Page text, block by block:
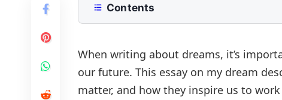
Contents
250 Words Essay on My Dream for
500 Words Newspaper Essay for
My Dream: A Vision for the Future
My Dream Essay PDF
When writing about dreams, it’s
our future. This essay on my dream
matter, and how they inspire us to